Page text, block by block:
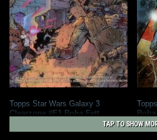
Topps Star Wars Galaxy 3
Clearzone #E1 Boba Fett
4
1995
TAP TO SHOW